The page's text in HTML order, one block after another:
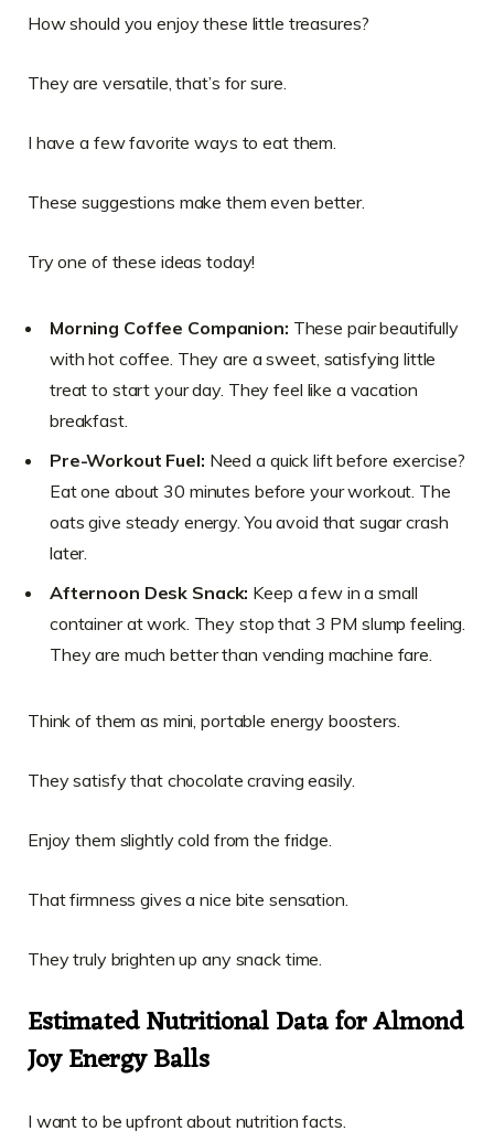
How should you enjoy these little treasures?
They are versatile, that’s for sure.
I have a few favorite ways to eat them.
These suggestions make them even better.
Try one of these ideas today!
Morning Coffee Companion: These pair beautifully
with hot coffee. They are a sweet, satisfying little
treat to start your day. They feel like a vacation
breakfast.
Pre-Workout Fuel: Need a quick lift before exercise?
Eat one about 30 minutes before your workout. The
oats give steady energy. You avoid that sugar crash
later.
Afternoon Desk Snack: Keep a few in a small
container at work. They stop that 3 PM slump feeling.
They are much better than vending machine fare.
Think of them as mini, portable energy boosters.
They satisfy that chocolate craving easily.
Enjoy them slightly cold from the fridge.
That firmness gives a nice bite sensation.
They truly brighten up any snack time.
Estimated Nutritional Data for Almond
Joy Energy Balls
I want to be upfront about nutrition facts.